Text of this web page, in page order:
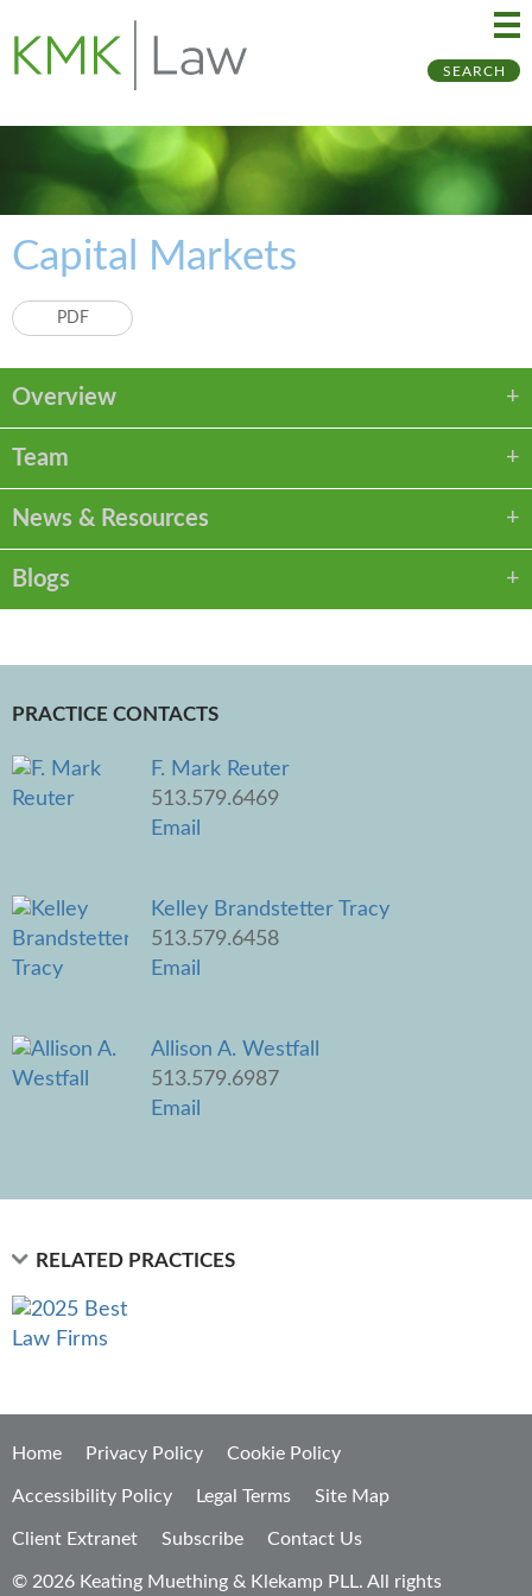
SEARCH
Capital Markets
PDF
Overview
Team
News & Resources
Blogs
PRACTICE CONTACTS
F. Mark Reuter
513.579.6469
Email
Kelley Brandstetter Tracy
513.579.6458
Email
Allison A. Westfall
513.579.6987
Email
RELATED PRACTICES
to
Home Privacy Policy Cookie Policy
Accessibility Policy Legal Terms Site Map
Client Extranet Subscribe Contact Us
© 2026 Keating Muething & Klekamp PLL. All rights